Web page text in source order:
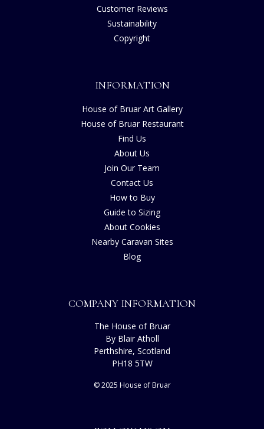
Customer Reviews
Sustainability
Copyright
INFORMATION
House of Bruar Art Gallery
House of Bruar Restaurant
Find Us
About Us
Join Our Team
Contact Us
How to Buy
Guide to Sizing
About Cookies
Nearby Caravan Sites
Blog
COMPANY INFORMATION
The House of Bruar
By Blair Atholl
Perthshire, Scotland
PH18 5TW
© 2025 House of Bruar